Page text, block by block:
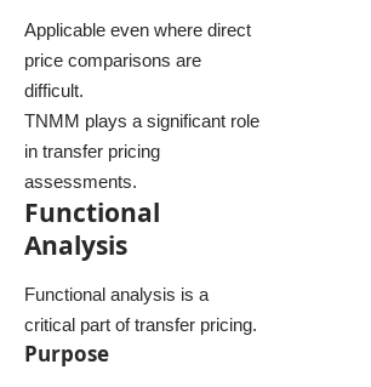
Applicable even where direct
price comparisons are
difficult.
TNMM plays a significant role
in transfer pricing
assessments.
Functional
Analysis
Functional analysis is a
critical part of transfer pricing.
Purpose